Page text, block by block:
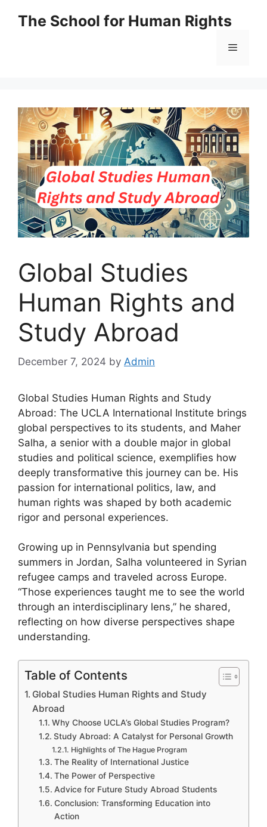
The School for Human Rights
Menu
Global Studies
Human Rights and
Study Abroad
December 7, 2024 by Admin
Global Studies Human Rights and Study
Abroad: The UCLA International Institute brings
global perspectives to its students, and Maher
Salha, a senior with a double major in global
studies and political science, exemplifies how
deeply transformative this journey can be. His
passion for international politics, law, and
human rights was shaped by both academic
rigor and personal experiences.
Growing up in Pennsylvania but spending
summers in Jordan, Salha volunteered in Syrian
refugee camps and traveled across Europe.
“Those experiences taught me to see the world
through an interdisciplinary lens,” he shared,
reflecting on how diverse perspectives shape
understanding.
Table of Contents
Global Studies Human Rights and Study
Abroad
Why Choose UCLA’s Global Studies Program?
Study Abroad: A Catalyst for Personal Growth
Highlights of The Hague Program
The Reality of International Justice
The Power of Perspective
Advice for Future Study Abroad Students
Conclusion: Transforming Education into
Action